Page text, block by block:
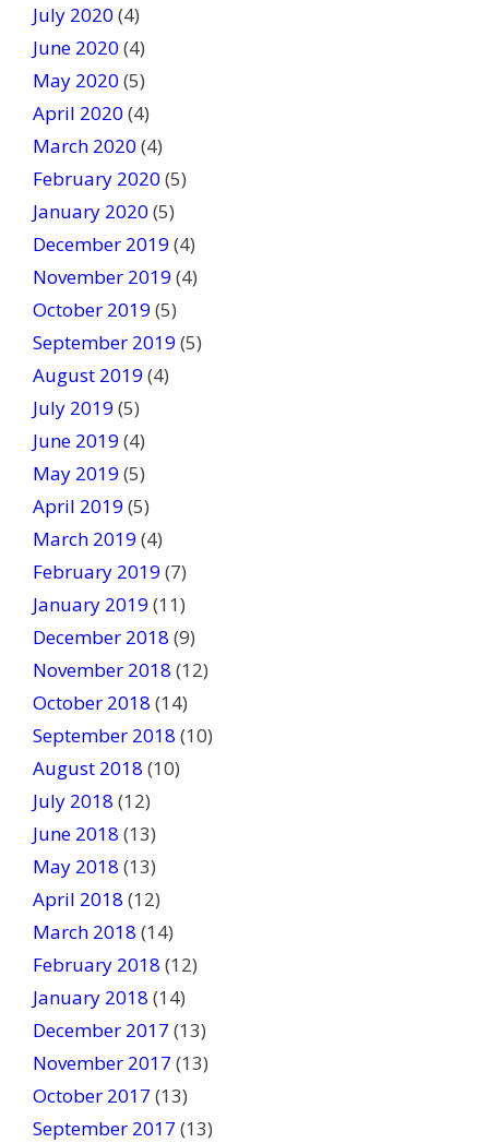
July 2020 (4)
June 2020 (4)
May 2020 (5)
April 2020 (4)
March 2020 (4)
February 2020 (5)
January 2020 (5)
December 2019 (4)
November 2019 (4)
October 2019 (5)
September 2019 (5)
August 2019 (4)
July 2019 (5)
June 2019 (4)
May 2019 (5)
April 2019 (5)
March 2019 (4)
February 2019 (7)
January 2019 (11)
December 2018 (9)
November 2018 (12)
October 2018 (14)
September 2018 (10)
August 2018 (10)
July 2018 (12)
June 2018 (13)
May 2018 (13)
April 2018 (12)
March 2018 (14)
February 2018 (12)
January 2018 (14)
December 2017 (13)
November 2017 (13)
October 2017 (13)
September 2017 (13)